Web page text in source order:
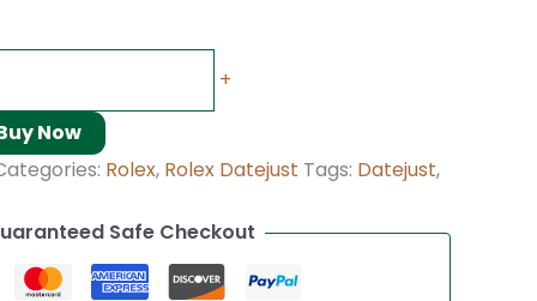
+
Now
Rolex, Rolex Datejust Tags: Datejust,
Safe Checkout